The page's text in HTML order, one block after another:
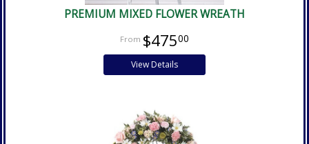
PREMIUM MIXED FLOWER WREATH
$47500
View Details